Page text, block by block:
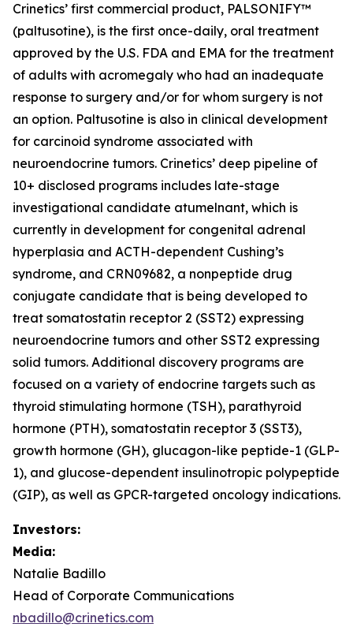
Crinetics’ first commercial product, PALSONIFY™
(paltusotine), is the first once-daily, oral treatment
approved by the U.S. FDA and EMA for the treatment
of adults with acromegaly who had an inadequate
response to surgery and/or for whom surgery is not
an option. Paltusotine is also in clinical development
for carcinoid syndrome associated with
neuroendocrine tumors. Crinetics’ deep pipeline of
10+ disclosed programs includes late-stage
investigational candidate atumelnant, which is
currently in development for congenital adrenal
hyperplasia and ACTH-dependent Cushing’s
syndrome, and CRN09682, a nonpeptide drug
conjugate candidate that is being developed to
treat somatostatin receptor 2 (SST2) expressing
neuroendocrine tumors and other SST2 expressing
solid tumors. Additional discovery programs are
focused on a variety of endocrine targets such as
thyroid stimulating hormone (TSH), parathyroid
hormone (PTH), somatostatin receptor 3 (SST3),
growth hormone (GH), glucagon-like peptide-1 (GLP-
1), and glucose-dependent insulinotropic polypeptide
(GIP), as well as GPCR-targeted oncology indications.
Investors:
Media:
Natalie Badillo
Head of Corporate Communications
nbadillo@crinetics.com